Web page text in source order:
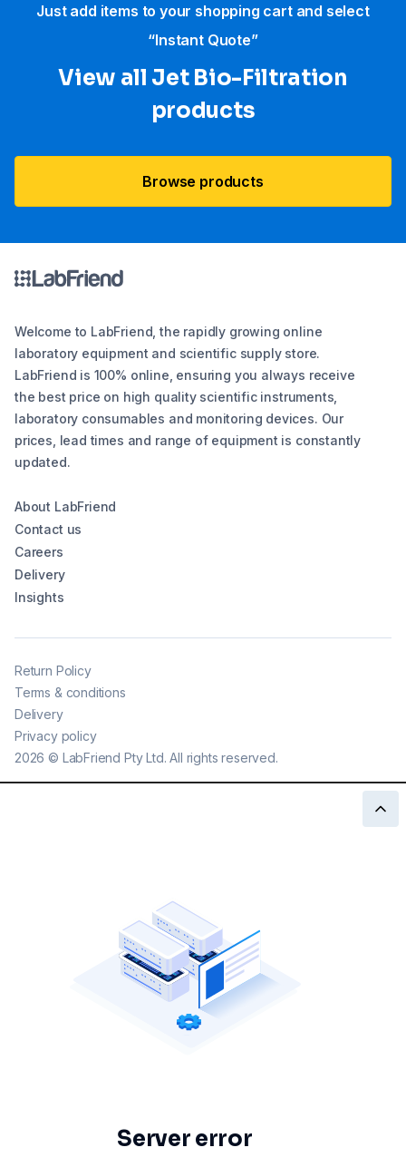
Just add items to your shopping cart and select
“Instant Quote”
View all Jet Bio-Filtration
products
Browse products
Welcome to LabFriend, the rapidly growing online
laboratory equipment and scientific supply store.
LabFriend is 100% online, ensuring you always receive
the best price on high quality scientific instruments,
laboratory consumables and monitoring devices. Our
prices, lead times and range of equipment is constantly
updated.
About LabFriend
Contact us
Careers
Delivery
Insights
2026 © LabFriend Pty Ltd. All rights reserved.
Return Policy
Terms & conditions
Delivery
Privacy policy
Server error